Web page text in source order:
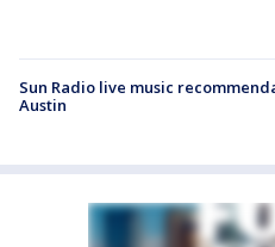
Sun Radio live music
Austin